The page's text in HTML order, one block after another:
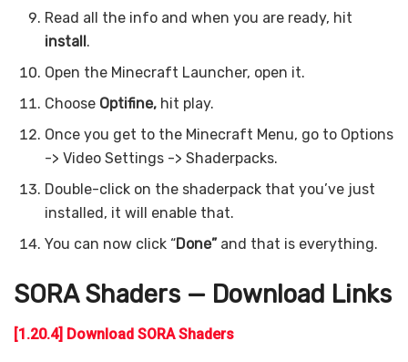
Read all the info and when you are ready, hit
install.
Open the Minecraft Launcher, open it.
Choose Optifine, hit play.
Once you get to the Minecraft Menu, go to Options
-> Video Settings -> Shaderpacks.
Double-click on the shaderpack that you’ve just
installed, it will enable that.
You can now click “Done” and that is everything.
SORA Shaders — Download Links
[1.20.4] Download SORA Shaders